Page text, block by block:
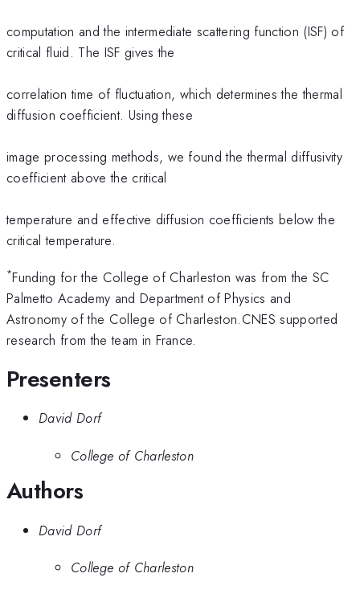
computation and the intermediate scattering function (ISF) of
critical fluid. The ISF gives the
correlation time of fluctuation, which determines the thermal
diffusion coefficient. Using these
image processing methods, we found the thermal diffusivity
coefficient above the critical
temperature and effective diffusion coefficients below the
critical temperature.
*Funding for the College of Charleston was from the SC
Palmetto Academy and Department of Physics and
Astronomy of the College of Charleston.CNES supported
research from the team in France.
Presenters
David Dorf
College of Charleston
Authors
David Dorf
College of Charleston